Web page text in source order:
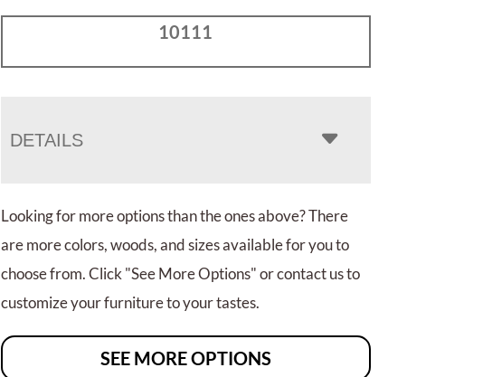
10111
DETAILS
Looking for more options than the ones above? There
are more colors, woods, and sizes available for you to
choose from. Click "See More Options" or contact us to
customize your furniture to your tastes.
SEE MORE OPTIONS